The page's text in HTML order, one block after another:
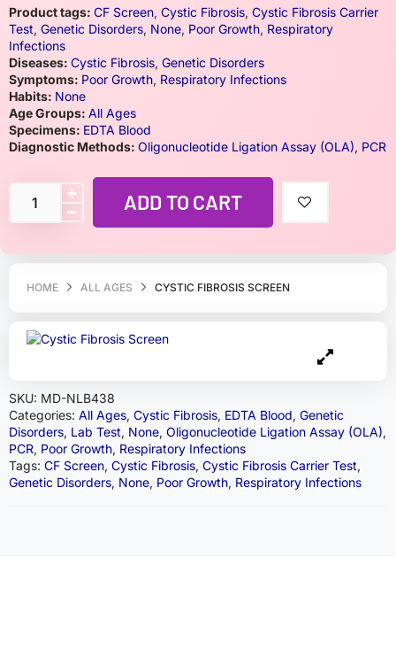
HOME ALL AGES CYSTIC FIBROSIS SCREEN
SKU: MD-NLB438
Categories: All Ages, Cystic Fibrosis, EDTA Blood, Genetic
Disorders, Lab Test, None, Oligonucleotide Ligation Assay (OLA),
PCR, Poor Growth, Respiratory Infections
Tags: CF Screen, Cystic Fibrosis, Cystic Fibrosis Carrier Test,
Genetic Disorders, None, Poor Growth, Respiratory Infections
Product tags: CF Screen, Cystic Fibrosis, Cystic Fibrosis Carrier
Test, Genetic Disorders, None, Poor Growth, Respiratory
Infections
Diseases: Cystic Fibrosis, Genetic Disorders
Symptoms: Poor Growth, Respiratory Infections
Habits: None
Age Groups: All Ages
Specimens: EDTA Blood
Diagnostic Methods: Oligonucleotide Ligation Assay (OLA), PCR
ADD TO CART